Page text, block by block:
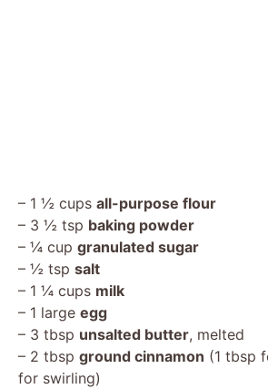
– 1 ½ cups all-purpose flour
– 3 ½ tsp baking powder
– ¼ cup granulated sugar
– ½ tsp salt
– 1 ¼ cups milk
– 1 large egg
– 3 tbsp unsalted butter, melted
– 2 tbsp ground cinnamon (1 tbsp
for swirling)